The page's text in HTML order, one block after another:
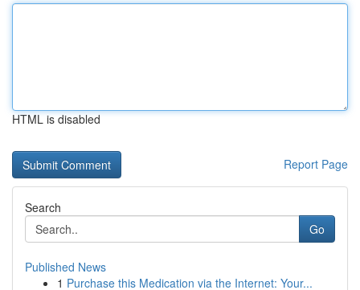
HTML is disabled
Report Page
Search
Go
Published News
1 Purchase this Medication via the Internet: Your...